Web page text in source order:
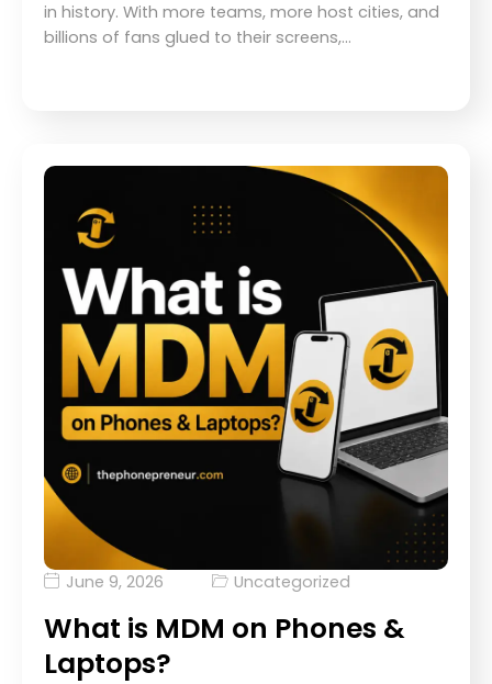
in history. With more teams, more host cities, and
billions of fans glued to their screens,…
June 9, 2026 Uncategorized
What is MDM on Phones &
Laptops?